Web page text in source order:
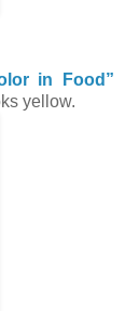
in Food”
yellow.